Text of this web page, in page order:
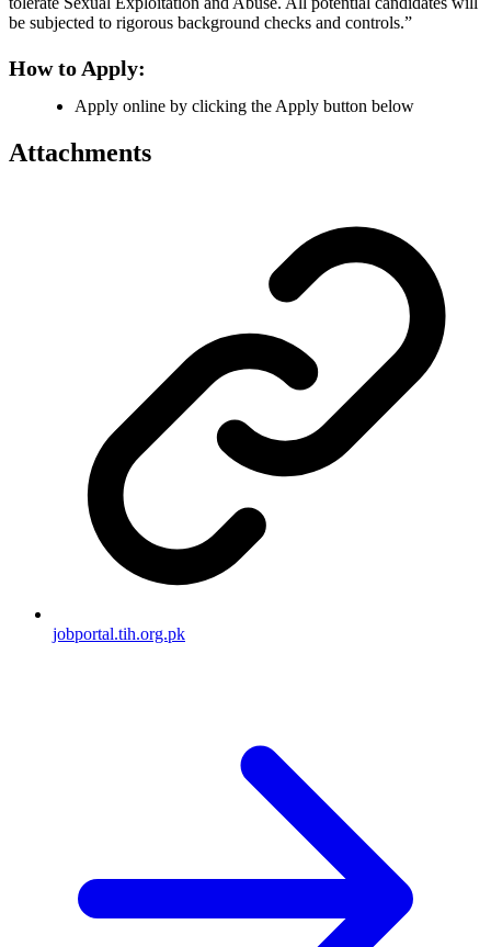
be subjected to rigorous background checks and controls.”
How to Apply:
Apply online by clicking the Apply button below
Attachments
jobportal.tih.org.pk